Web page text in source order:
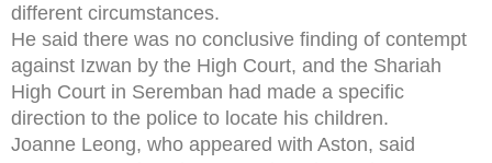
different circumstances.
He said there was no conclusive finding of contempt
against Izwan by the High Court, and the Shariah
High Court in Seremban had made a specific
direction to the police to locate his children.
Joanne Leong, who appeared with Aston, said